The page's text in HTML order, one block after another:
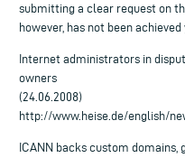
submitting a clear request on
however, has not been achieved
Internet administrators in
owners
(24.06.2008)
http://www.heise.de/english/
ICANN backs custom